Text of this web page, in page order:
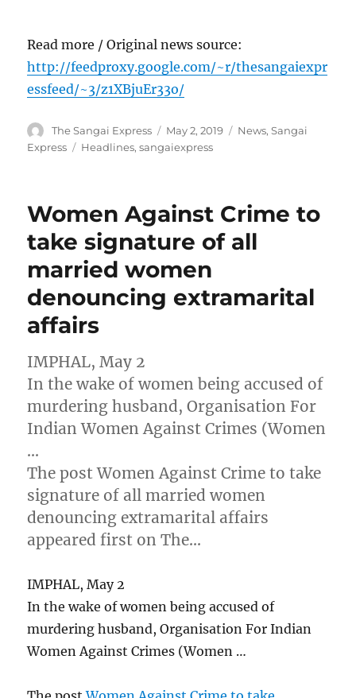
Read more / Original news source:
http://feedproxy.google.com/~r/thesangaiexpr
essfeed/~3/z1XBjuEr33o/
Author
The Sangai Express
Posted
on
May 2, 2019 Categories
News,Sangai
Express
Tags
Headlines,sangaiexpress
Women Against Crime to
take signature of all
married women
denouncing extramarital
affairs
IMPHAL, May 2
In the wake of women being accused of
murdering husband, Organisation For
Indian Women Against Crimes (Women
…
The post Women Against Crime to take
signature of all married women
denouncing extramarital affairs
appeared first on The…
IMPHAL, May 2
In the wake of women being accused of
murdering husband, Organisation For Indian
Women Against Crimes (Women …